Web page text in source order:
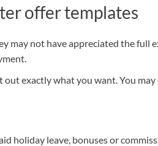
offer templates
may not have appreciated the full
exactly what you want. You
holiday leave, bonuses or